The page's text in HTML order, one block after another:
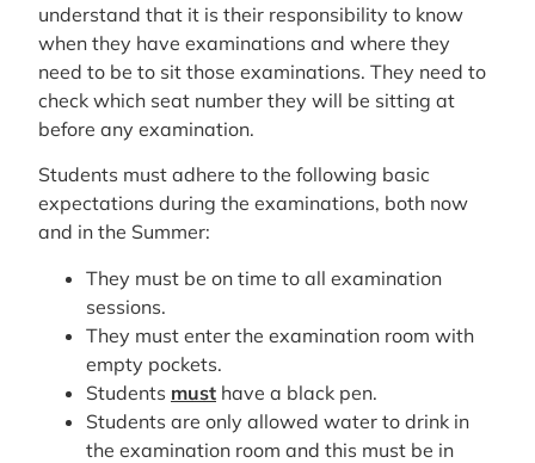
understand that it is their responsibility to know
when they have examinations and where they
need to be to sit those examinations. They need to
check which seat number they will be sitting at
before any examination.
Students must adhere to the following basic
expectations during the examinations, both now
and in the Summer:
They must be on time to all examination
sessions.
They must enter the examination room with
empty pockets.
Students must have a black pen.
Students are only allowed water to drink in
the examination room and this must be in